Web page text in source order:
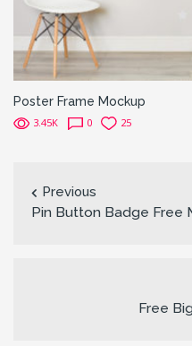
Poster Frame Mockup
3.45K 0 25
Previous
Pin Button Badge Free
Free